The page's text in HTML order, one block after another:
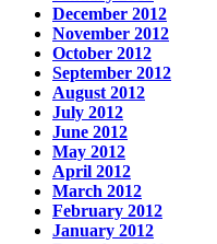
December 2012
November 2012
October 2012
September 2012
August 2012
July 2012
June 2012
May 2012
April 2012
March 2012
February 2012
January 2012